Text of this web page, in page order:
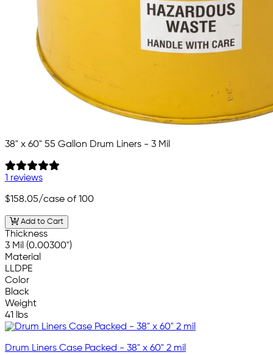
38" x 60" 55 Gallon Drum Liners - 3 Mil
1 reviews
$158.05/case of 100
Add to Cart
Thickness
3 Mil (0.00300")
Material
LLDPE
Color
Black
Weight
41 lbs
Drum Liners Case Packed - 38" x 60" 2 mil